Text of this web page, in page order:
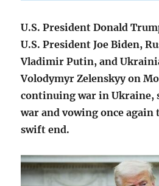
U.S. President Donald
U.S. President Joe Biden,
Vladimir Putin, and
Volodymyr Zelenskyy on
continuing war in Ukraine,
war and vowing once
swift end.